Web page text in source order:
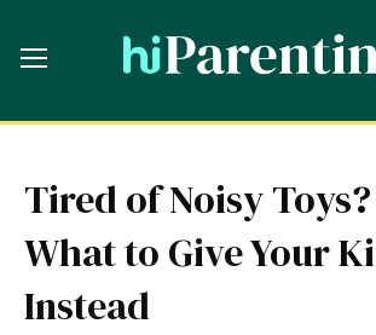
Tired of Noisy Toys?
What to Give Your
Instead